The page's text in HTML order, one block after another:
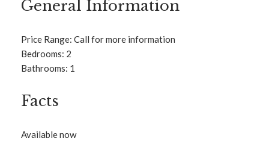
General Information
Price Range: Call for more information
Bedrooms: 2
Bathrooms: 1
Facts
Available now